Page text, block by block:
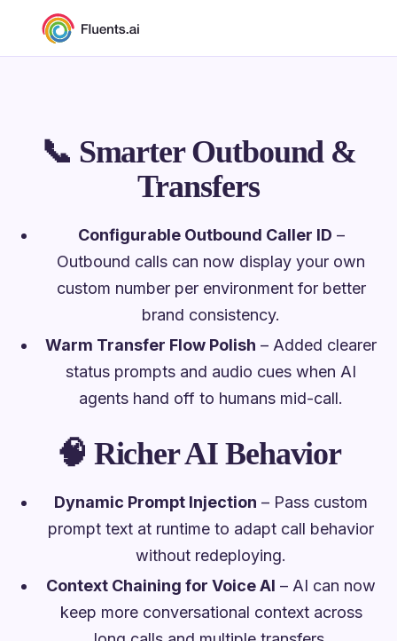
📞 Smarter Outbound &
Transfers
Configurable Outbound Caller ID –
Outbound calls can now display your own
custom number per environment for better
brand consistency.
Warm Transfer Flow Polish – Added clearer
status prompts and audio cues when AI
agents hand off to humans mid-call.
🧠 Richer AI Behavior
Dynamic Prompt Injection – Pass custom
prompt text at runtime to adapt call behavior
without redeploying.
Context Chaining for Voice AI – AI can now
keep more conversational context across